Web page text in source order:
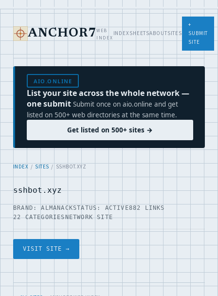
ANCHOR7 WEB
INDEX
INDEXSHEETSABOUTSITES
+
SUBMIT
SITE
AIO.ONLINE
List your site across the whole network —
one submit Submit once on aio.online and get
listed on 500+ web directories at the same time.
Get listed on 500+ sites →
INDEX / SITES / SSHBOT.XYZ
sshbot.xyz
BRAND: ALMANACKSTATUS: ACTIVE882 LINKS
22 CATEGORIESNETWORK SITE
VISIT SITE →